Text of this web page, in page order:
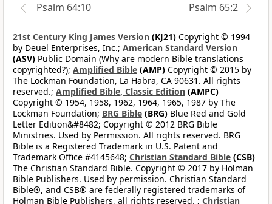
Psalm 64:10
Psalm 65:2
21st Century King James Version (KJ21) Copyright © 1994
by Deuel Enterprises, Inc.; American Standard Version
(ASV) Public Domain (Why are modern Bible translations
copyrighted?); Amplified Bible (AMP) Copyright © 2015 by
The Lockman Foundation, La Habra, CA 90631. All rights
reserved.; Amplified Bible, Classic Edition (AMPC)
Copyright © 1954, 1958, 1962, 1964, 1965, 1987 by The
Lockman Foundation; BRG Bible (BRG) Blue Red and Gold
Letter Edition&#8482; Copyright © 2012 BRG Bible
Ministries. Used by Permission. All rights reserved. BRG
Bible is a Registered Trademark in U.S. Patent and
Trademark Office #4145648; Christian Standard Bible (CSB)
The Christian Standard Bible. Copyright © 2017 by Holman
Bible Publishers. Used by permission. Christian Standard
Bible®, and CSB® are federally registered trademarks of
Holman Bible Publishers, all rights reserved. ; Christian